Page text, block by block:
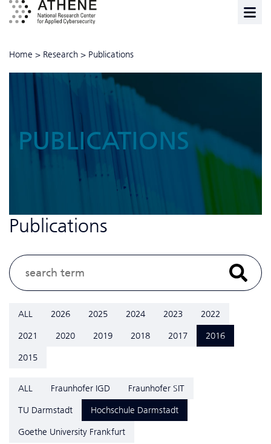
Home > Research > Publications
PUBLICATIONS
Publications
ALL 2026 2025 2024 2023
2022
2021
2020 2019 2018 2017
2016
2015
ALL Fraunhofer IGD
Fraunhofer SIT
TU Darmstadt
Hochschule Darmstadt
Goethe University Frankfurt